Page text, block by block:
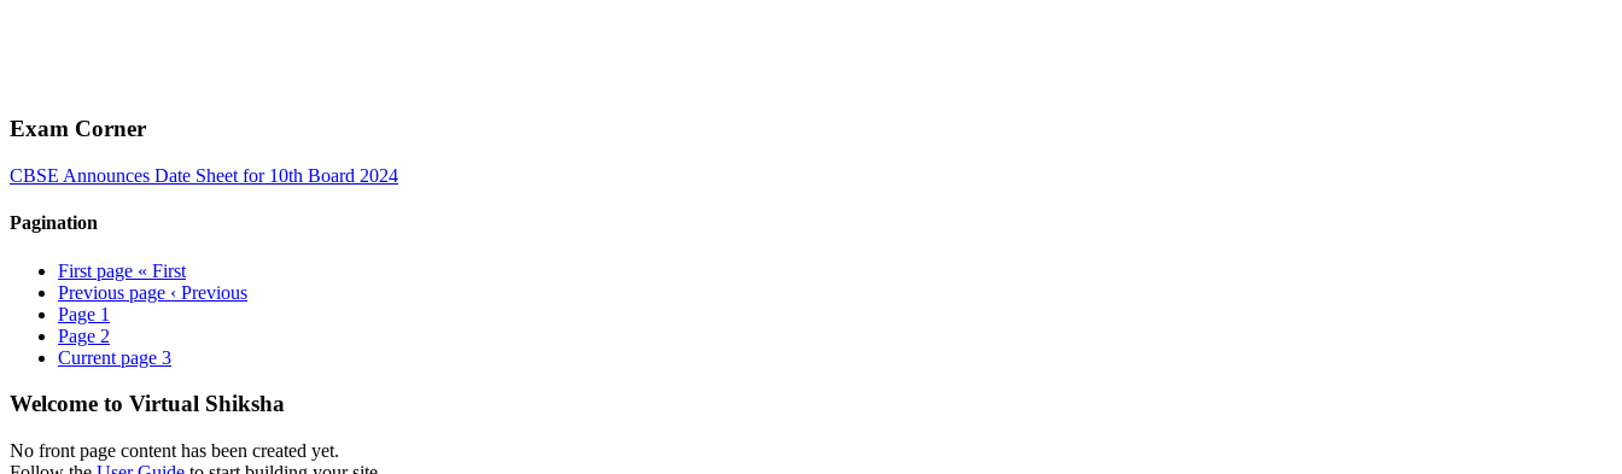
Exam Corner
CBSE Announces Date Sheet for 10th Board 2024
Pagination
First page « First
Previous page ‹ Previous
Page 1
Page 2
Current page 3
Welcome to Virtual Shiksha
No front page content has been created yet.